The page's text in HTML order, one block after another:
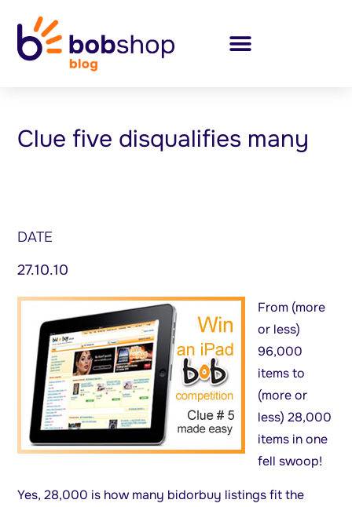
Clue five disqualifies many
DATE
27.10.10
From (more
or less)
96,000
items to
(more or
less) 28,000
items in one
fell swoop!
Yes, 28,000 is how many bidorbuy listings fit the